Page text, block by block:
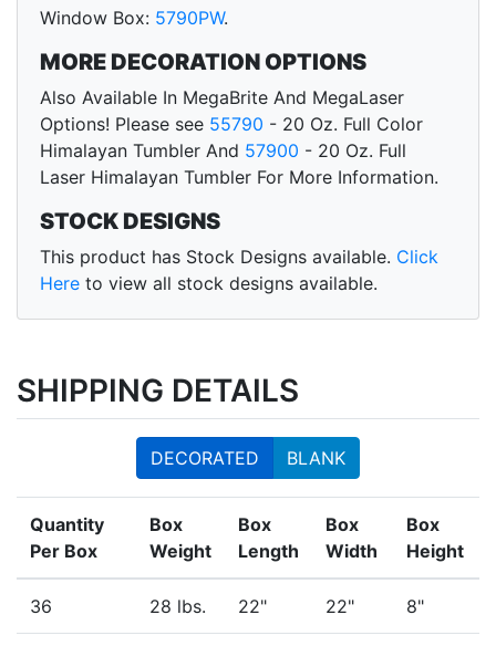
Window Box: 5790PW.
MORE DECORATION OPTIONS
Also Available In MegaBrite And MegaLaser
Options! Please see 55790 - 20 Oz. Full Color
Himalayan Tumbler And 57900 - 20 Oz. Full
Laser Himalayan Tumbler For More Information.
STOCK DESIGNS
This product has Stock Designs available. Click
Here to view all stock designs available.
SHIPPING DETAILS
DECORATED BLANK
Quantity
Per Box
Box
Weight
Box
Length
Box
Width
Box
Height
36 28 lbs. 22" 22" 8"